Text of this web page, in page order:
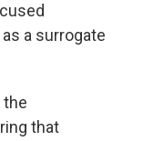
a surrogate
that